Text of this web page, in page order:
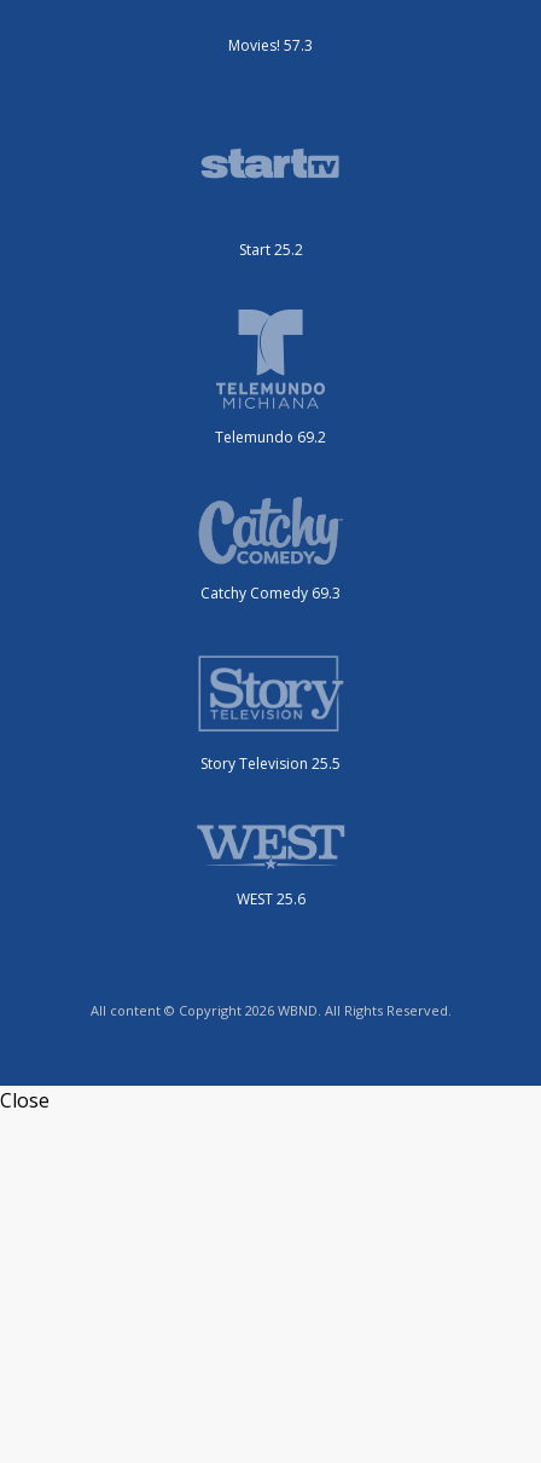
Movies! 57.3
Start 25.2
Telemundo 69.2
Catchy Comedy 69.3
Story Television 25.5
WEST 25.6
All content © Copyright 2026 WBND. All Rights Reserved.
Close